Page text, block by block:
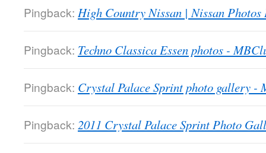
Pingback: High Country Nissan | Nissan Photos
Pingback: Techno Classica Essen photos -
Pingback: Crystal Palace Sprint photo gallery -
Pingback: 2011 Crystal Palace Sprint Photo